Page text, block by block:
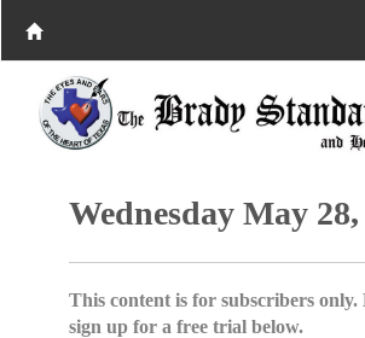
Wednesday May 28,
This content is for subscribers
sign up for a free trial below.